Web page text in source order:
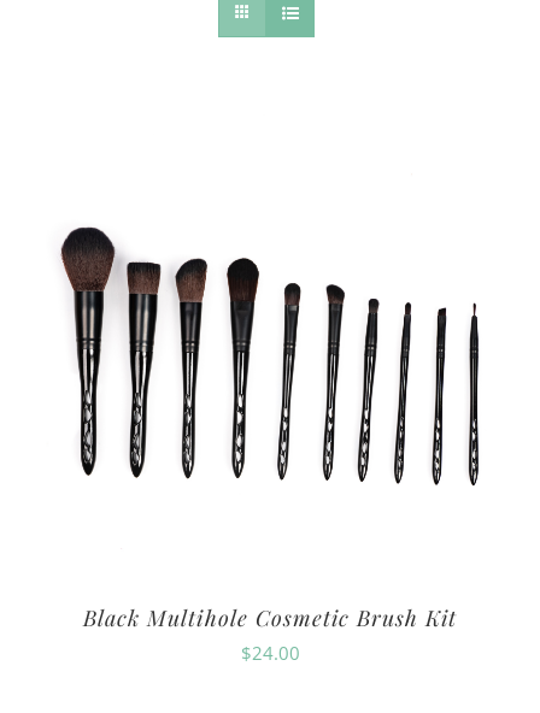
Black Multihole Cosmetic Brush Kit
$24.00